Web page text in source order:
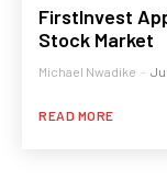
FirstInvest
Stock Market
Michael Nwadike -
READ MORE